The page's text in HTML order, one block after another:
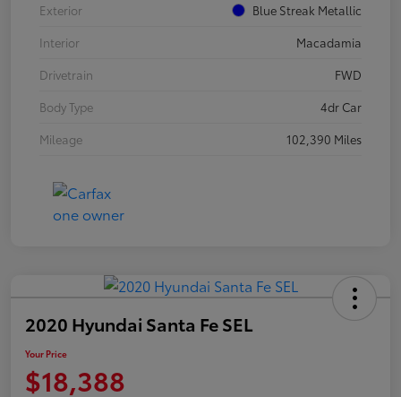
Exterior
Blue Streak Metallic
Interior
Macadamia
Drivetrain
FWD
Body Type
4dr Car
Mileage
102,390 Miles
2020 Hyundai Santa Fe SEL
Your Price
$18,388